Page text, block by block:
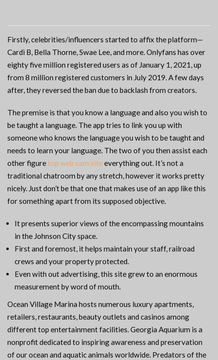
Firstly, celebrities/influencers started to affix the platform—
Cardi B, Bella Thorne, Swae Lee, and more. Onlyfans has over
eighty five million registered users as of January 1, 2021, up
from 8 million registered customers in July 2019. A few days
after, they reversed the ban due to backlash from creators.
The premise is that you know a language and also you wish to
be taught a language. The app tries to link you up with
someone who knows the language you wish to be taught and
needs to learn your language. The two of you then assist each
other figuretop web cam siteeverything out. It’s not a
traditional chatroom by any stretch, however it works pretty
nicely. Just don’t be that one that makes use of an app like this
for something apart from its supposed objective.
It presents superior views of the encompassing mountains
in the Johnson City space.
First and foremost, it helps maintain your staff, railroad
crews and your property protected.
Even with out advertising, this site grew to an enormous
measurement by word of mouth.
Ocean Village Marina hosts numerous luxury apartments,
retailers, restaurants, beauty outlets and casinos among
different top entertainment facilities. Georgia Aquarium is a
nonprofit dedicated to inspiring awareness and preservation
of our ocean and aquatic animals worldwide. Predators of the